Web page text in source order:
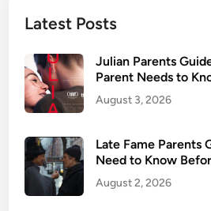
Latest Posts
Julian Parents
Parent Needs to
August 3, 2026
Late Fame Parents
Need to Know
August 2, 2026